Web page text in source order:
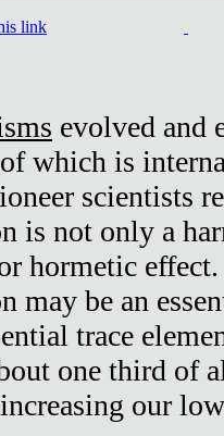
link
evolved and
which is
scientists
is not only a
hormetic
may be an
trace
one third of
our